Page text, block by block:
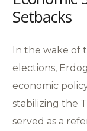
Setbacks
In the wake of
elections,
economic
stabilizing the
served as a